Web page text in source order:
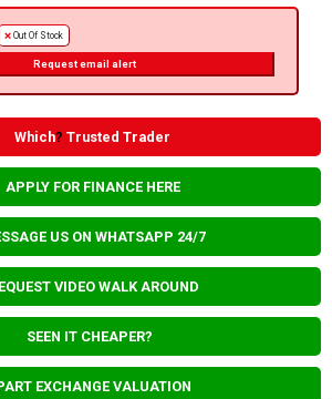
Out Of Stock
Request email alert
Which? Trusted Trader
APPLY FOR FINANCE HERE
US ON WHATSAPP 24/7
VIDEO WALK AROUND
SEEN IT CHEAPER?
EXCHANGE VALUATION